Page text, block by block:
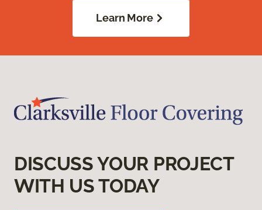
Learn More
DISCUSS YOUR PROJECT
WITH US TODAY